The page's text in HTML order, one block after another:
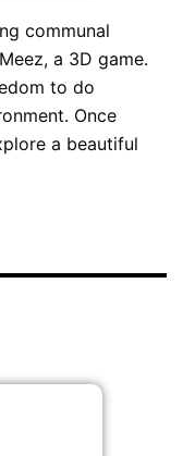
communal
a 3D game.
to do
Once
a beautiful